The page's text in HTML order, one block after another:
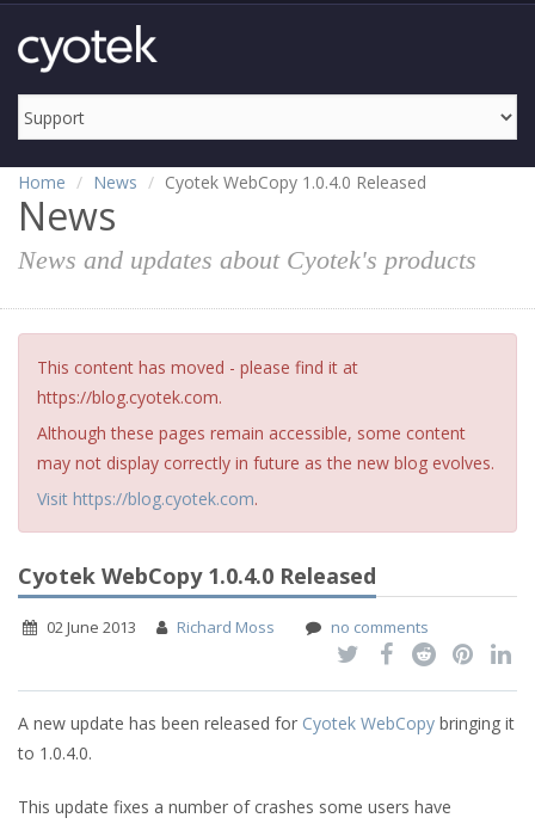
Home News Cyotek WebCopy 1.0.4.0 Released
News
News and updates about Cyotek's products
This content has moved - please find it at
https://blog.cyotek.com.
Although these pages remain accessible, some content
may not display correctly in future as the new blog evolves.
Visit https://blog.cyotek.com.
Cyotek WebCopy 1.0.4.0 Released
02 June 2013 Richard Moss no comments
A new update has been released for Cyotek WebCopy bringing it
to 1.0.4.0.
This update fixes a number of crashes some users have